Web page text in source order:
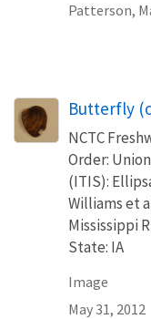
Patterson,
Butterfly
NCTC
Order:
(ITIS):
Williams et
Mississippi
State: IA
Image
May 31, 2012